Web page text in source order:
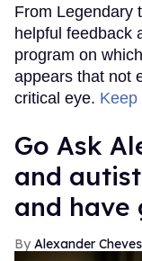
From Legendary
helpful feedback
program on
appears that not
critical eye.
Go Ask
and
and have
Alexander Cheves